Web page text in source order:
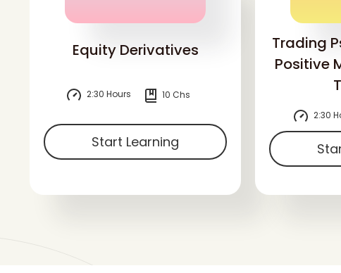
Equity Derivatives
2:30 Hours 10 Chs
Start Learning
Trading
Positive
2:30